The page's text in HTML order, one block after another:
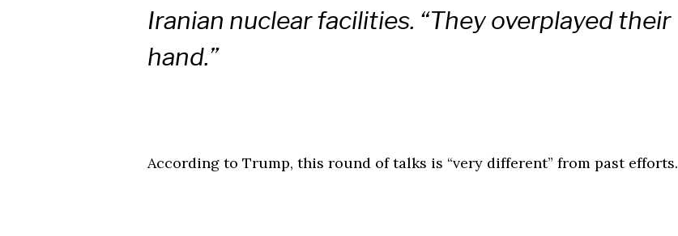
Iranian nuclear facilities. “They overplayed their
hand.”
According to Trump, this round of talks is “very different” from past efforts.